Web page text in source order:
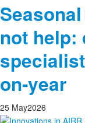
not help:
on-year
25 May2026